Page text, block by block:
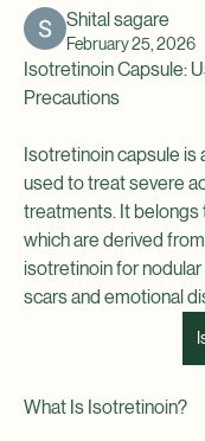
Shital sagare
February 25, 2026
Isotretinoin Capsule:
Precautions
Isotretinoin capsule is
used to treat severe
treatments. It belongs
which are derived
isotretinoin for
scars and emotional
What Is Isotretinoin?